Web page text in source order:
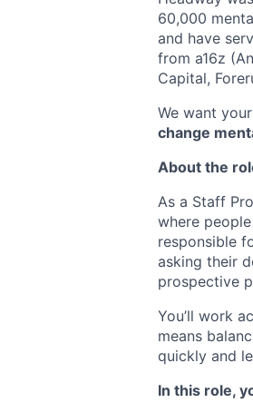
60,000
and have
from a16z
Capital,
We want
change
About the
As a Staff
where
responsible
asking their
prospective
You’ll work
means
quickly and
In this role,